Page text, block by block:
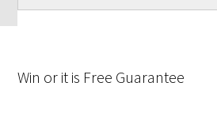
Win or it is Free Guarantee